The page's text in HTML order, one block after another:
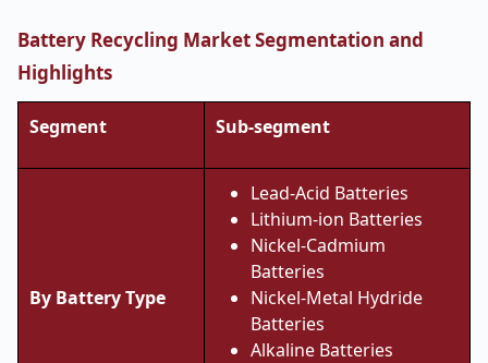
Battery Recycling Market Segmentation and
Highlights
Segment Sub-segment
By Battery Type
Lead-Acid Batteries
Lithium-ion Batteries
Nickel-Cadmium
Batteries
Nickel-Metal Hydride
Batteries
Alkaline Batteries